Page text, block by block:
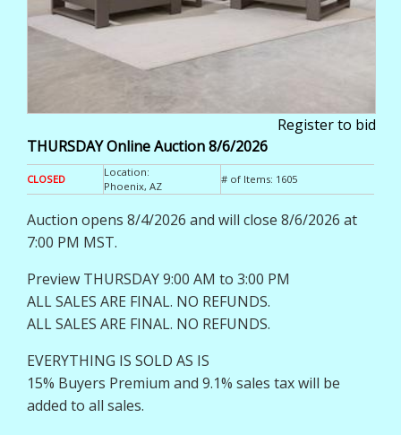
THURSDAY Online Auction 8/6/2026
CLOSED
Location:
Phoenix, AZ
# of Items: 1605
Auction opens 8/4/2026 and will close 8/6/2026 at
7:00 PM MST.
Preview THURSDAY 9:00 AM to 3:00 PM
ALL SALES ARE FINAL. NO REFUNDS.
ALL SALES ARE FINAL. NO REFUNDS.
EVERYTHING IS SOLD AS IS
15% Buyers Premium and 9.1% sales tax will be
added to all sales.
Register to bid